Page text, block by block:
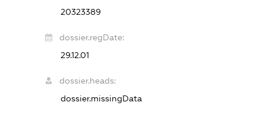
20323389
dossier.regDate:
29.12.01
dossier.heads:
dossier.missingData